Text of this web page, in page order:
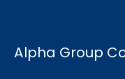
Alpha Group